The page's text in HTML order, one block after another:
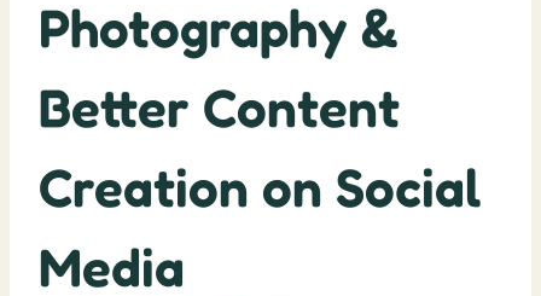
Photography &
Better Content
Creation on Social
Media